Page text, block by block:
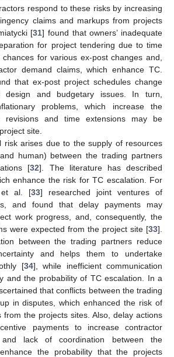
respond to these risks by increasing
claims and markups from projects
[31] found that owners’ inadequate
for project tendering due to time
for various ex-post changes and,
demand claims, which enhance TC.
that ex-post project schedules change
design and budgetary issues. In turn,
problems, which increase the
revisions and time extensions may be
site.
risk arises due to the supply of resources
human) between the trading partners
[32]. The literature has described
enhance the risk for TC escalation. For
et al. [33] researched joint ventures of
and found that delay payments may
work progress, and, consequently, the
were expected from the project site [33].
between the trading partners reduce
and helps them to undertake
[34], while inefficient communication
and the probability of TC escalation. In a
that conflicts between the trading
in disputes, which enhanced the risk of
from the projects sites. Also, delay actions
payments to increase contractor
lack of coordination between the
the probability that the projects